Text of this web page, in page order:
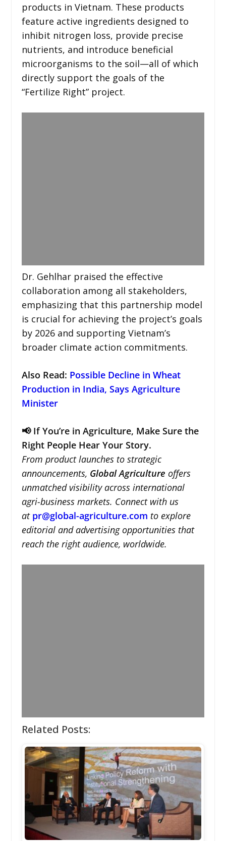
products in Vietnam. These products
feature active ingredients designed to
inhibit nitrogen loss, provide precise
nutrients, and introduce beneficial
microorganisms to the soil—all of which
directly support the goals of the
“Fertilize Right” project.
Dr. Gehlhar praised the effective
collaboration among all stakeholders,
emphasizing that this partnership model
is crucial for achieving the project’s goals
by 2026 and supporting Vietnam’s
broader climate action commitments.
Also Read: Possible Decline in Wheat
Production in India, Says Agriculture
Minister
📢 If You’re in Agriculture, Make Sure the
Right People Hear Your Story.
From product launches to strategic
announcements, Global Agriculture offers
unmatched visibility across international
agri-business markets. Connect with us
at pr@global-agriculture.com to explore
editorial and advertising opportunities that
reach the right audience, worldwide.
Related Posts: